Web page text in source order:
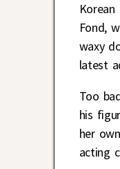
Fond,
waxy
latest
Too
his
her
acting